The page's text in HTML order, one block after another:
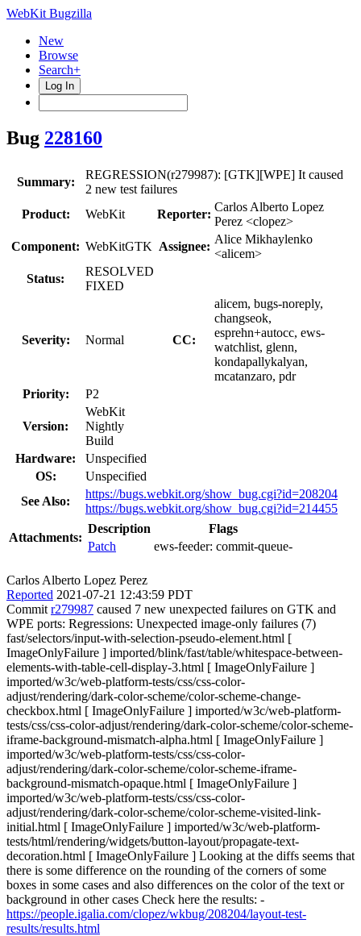
WebKit Bugzilla
New
Browse
Search+
Log In
Bug 228160
Summary:
REGRESSION(r279987): [GTK][WPE] It caused
2 new test failures
Product:
WebKit Reporter:
Carlos Alberto Lopez
Perez <clopez>
Component: WebKitGTK Assignee:
Alice Mikhaylenko
<alicem>
Status:
RESOLVED
FIXED
Severity: Normal CC:
alicem, bugs-noreply,
changseok,
esprehn+autocc, ews-
watchlist, glenn,
kondapallykalyan,
mcatanzaro, pdr
Priority:
P2
Version:
WebKit
Nightly
Build
Hardware:
Unspecified
OS:
Unspecified
See Also:
https://bugs.webkit.org/show_bug.cgi?id=208204
https://bugs.webkit.org/show_bug.cgi?id=214455
Attachments:
Description
Flags
Patch
ews-feeder: commit-queue-
Carlos Alberto Lopez Perez
Reported 2021-07-21 12:43:59 PDT
Commit r279987 caused 7 new unexpected failures on GTK and
WPE ports: Regressions: Unexpected image-only failures (7)
fast/selectors/input-with-selection-pseudo-element.html [
ImageOnlyFailure ] imported/blink/fast/table/whitespace-between-
elements-with-table-cell-display-3.html [ ImageOnlyFailure ]
imported/w3c/web-platform-tests/css/css-color-
adjust/rendering/dark-color-scheme/color-scheme-change-
checkbox.html [ ImageOnlyFailure ] imported/w3c/web-platform-
tests/css/css-color-adjust/rendering/dark-color-scheme/color-scheme-
iframe-background-mismatch-alpha.html [ ImageOnlyFailure ]
imported/w3c/web-platform-tests/css/css-color-
adjust/rendering/dark-color-scheme/color-scheme-iframe-
background-mismatch-opaque.html [ ImageOnlyFailure ]
imported/w3c/web-platform-tests/css/css-color-
adjust/rendering/dark-color-scheme/color-scheme-visited-link-
initial.html [ ImageOnlyFailure ] imported/w3c/web-platform-
tests/html/rendering/widgets/button-layout/propagate-text-
decoration.html [ ImageOnlyFailure ] Looking at the diffs seems that
there is some difference on the rounding of the corners of some
boxes in some cases and also differences on the color of the text or
background in other cases Check here the results: -
https://people.igalia.com/clopez/wkbug/208204/layout-test-
results/results.html